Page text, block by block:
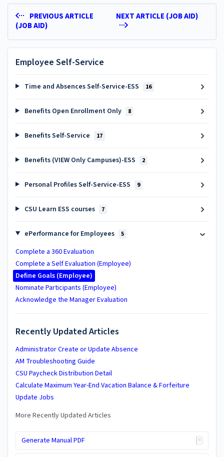
PREVIOUS ARTICLE
(JOB AID)
NEXT ARTICLE (JOB AID)
Employee Self-Service
Time and Absences Self-Service-ESS 16
Benefits Open Enrollment Only 8
Benefits Self-Service 17
Benefits (VIEW Only Campuses)-ESS 2
Personal Profiles Self-Service-ESS 9
CSU Learn ESS courses 7
ePerformance for Employees 5
Complete a 360 Evaluation
Complete a Self Evaluation (Employee)
Define Goals (Employee)
Nominate Participants (Employee)
Acknowledge the Manager Evaluation
Recently Updated Articles
Administrator Create or Update Absence
AM Troubleshooting Guide
CSU Paycheck Distribution Detail
Calculate Maximum Year-End Vacation Balance & Forfeiture
Update Jobs
More Recently Updated Articles
Generate Manual PDF